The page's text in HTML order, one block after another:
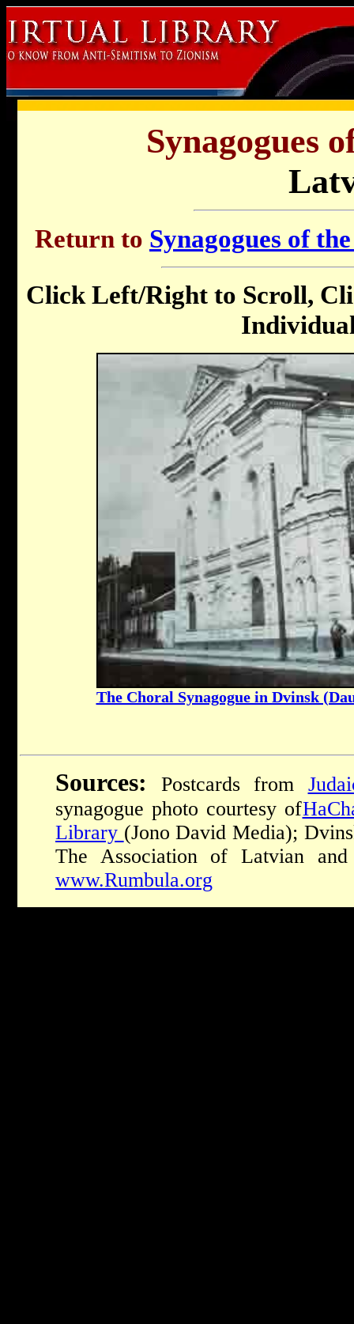
Synagogues
Return to Synagogues of
Click Left/Right to Scroll,
The Choral Synagogue in Dvinsk
Sources: Postcards from
synagogue photo courtesy of
Library (Jono David Media);
The Association of Latvian
www.Rumbula.org